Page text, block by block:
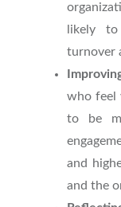
likely
turnover
who feel
to be
and
and the